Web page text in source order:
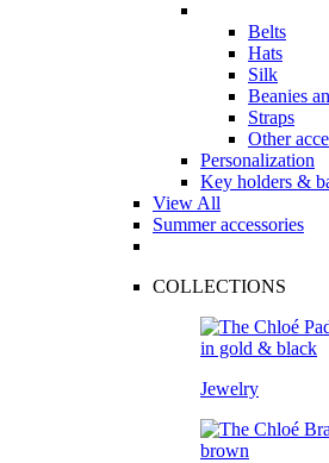
Belts
Hats
Silk
Beanies
Straps
Other
Personalization
Key holders &
View All
Summer accessories
COLLECTIONS
Jewelry